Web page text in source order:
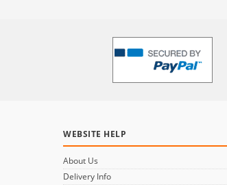
WEBSITE HELP
About Us
Delivery Info